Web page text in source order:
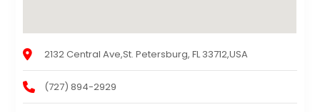
2132 Central Ave,St. Petersburg, FL 33712,USA
(727) 894-2929